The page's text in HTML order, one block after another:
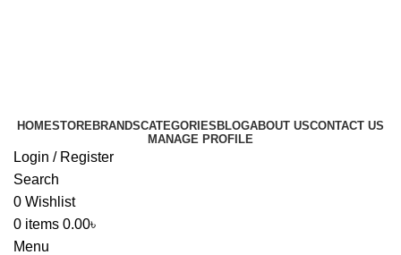
HOMESTORE BRANDSCATEGORIES BLOGABOUT USCONTACT US
MANAGE PROFILE
Login / Register
Search
0 Wishlist
0 items 0.00৳
Menu